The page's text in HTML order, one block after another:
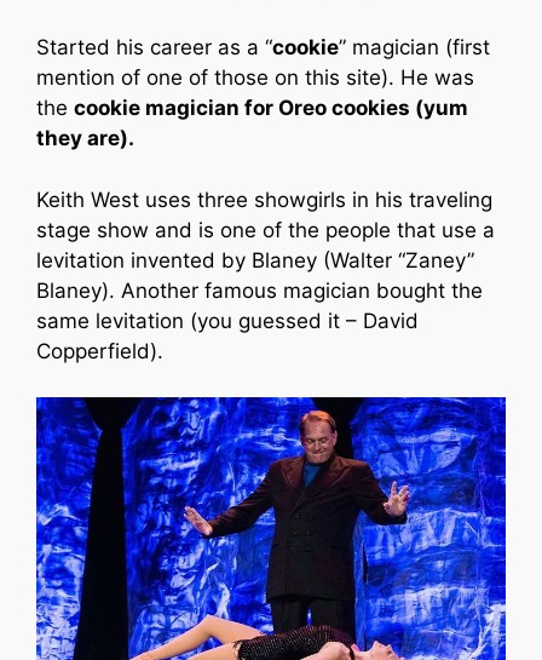
Started his career as a “cookie” magician (first
mention of one of those on this site). He was
the cookie magician for Oreo cookies (yum
they are).
Keith West uses three showgirls in his traveling
stage show and is one of the people that use a
levitation invented by Blaney (Walter “Zaney”
Blaney). Another famous magician bought the
same levitation (you guessed it – David
Copperfield).